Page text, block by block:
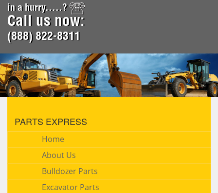
in a hurry.....?
Call us now:
(888) 822-8311
PARTS EXPRESS
Home
About Us
Bulldozer Parts
Excavator Parts